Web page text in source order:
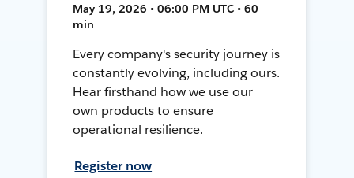
May 19, 2026 • 06:00 PM UTC • 60
min
Every company's security journey is
constantly evolving, including ours.
Hear firsthand how we use our
own products to ensure
operational resilience.
Register now